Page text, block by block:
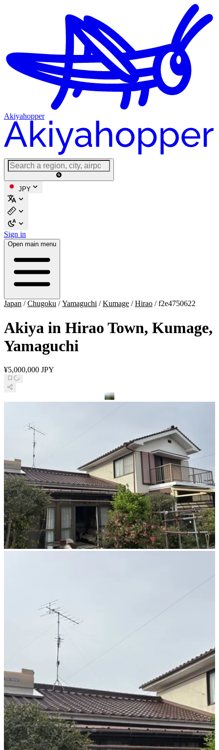
Akiyahopper
JPY
Sign in
Open main menu
Japan /Chugoku /Yamaguchi /Kumage /Hirao /f2e4750622
Akiya in Hirao Town, Kumage,
Yamaguchi
¥5,000,000 JPY